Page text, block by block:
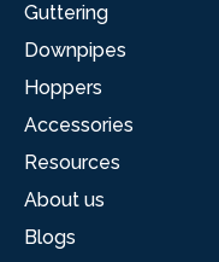
Guttering
Downpipes
Hoppers
Accessories
Resources
About us
Blogs